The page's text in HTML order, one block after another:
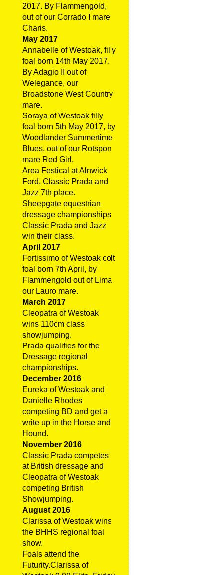
2017. By Flammengold,
out of our Corrado I mare
Charis.
May 2017
Annabelle of Westoak, filly
foal born 14th May 2017.
By Adagio II out of
Welegance, our
Broadstone West Country
mare.
Soraya of Westoak filly
foal born 5th May 2017, by
Woodlander Summertime
Blues, out of our Rotspon
mare Red Girl.
Area Festical at Alnwick
Ford, Classic Prada and
Jazz 7th place.
Sheepgate equestrian
dressage championships
Classic Prada and Jazz
win their class.
April 2017
Fortissimo of Westoak colt
foal born 7th April, by
Flammengold out of Lima
our Lauro mare.
March 2017
Cleopatra of Westoak
wins 110cm class
showjumping.
Prada qualifies for the
Dressage regional
championships.
December 2016
Eureka of Westoak and
Danielle Rhodes
competing BD and get a
write up in the Horse and
Hound.
November 2016
Classic Prada competes
at British dressage and
Cleopatra of Westoak
competing British
Showjumping.
August 2016
Clarissa of Westoak wins
the BHHS regional foal
show.
Foals attend the
Futurity.Clarissa of